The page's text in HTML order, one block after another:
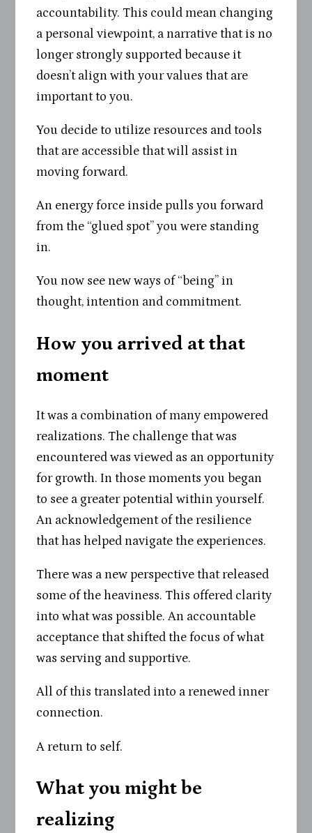
accountability. This could mean changing
a personal viewpoint, a narrative that is no
longer strongly supported because it
doesn’t align with your values that are
important to you.
You decide to utilize resources and tools
that are accessible that will assist in
moving forward.
An energy force inside pulls you forward
from the “glued spot” you were standing
in.
You now see new ways of “being” in
thought, intention and commitment.
How you arrived at that
moment
It was a combination of many empowered
realizations. The challenge that was
encountered was viewed as an opportunity
for growth. In those moments you began
to see a greater potential within yourself.
An acknowledgement of the resilience
that has helped navigate the experiences.
There was a new perspective that released
some of the heaviness. This offered clarity
into what was possible. An accountable
acceptance that shifted the focus of what
was serving and supportive.
All of this translated into a renewed inner
connection.
A return to self.
What you might be
realizing